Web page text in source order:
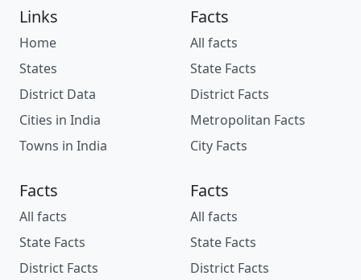
Links
Home
States
District Data
Cities in India
Towns in India
Facts
All facts
State Facts
District Facts
Metropolitan Facts
City Facts
Facts
All facts
State Facts
District Facts
Facts
All facts
State Facts
District Facts